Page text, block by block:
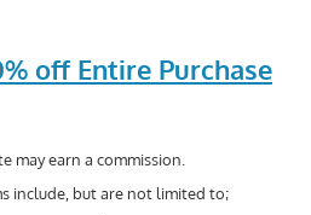
off Entire Purchase
may earn a commission.
include, but are not limited to;